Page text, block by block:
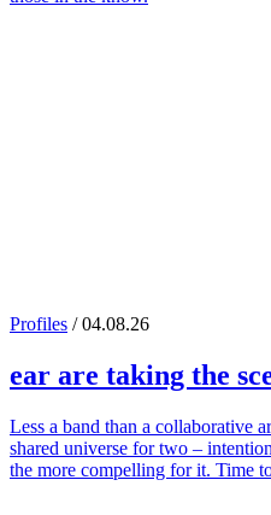
Profiles / 04.08.26
ear are taking the
Less a band than a collaborative
shared universe for two –
the more compelling for it. Time